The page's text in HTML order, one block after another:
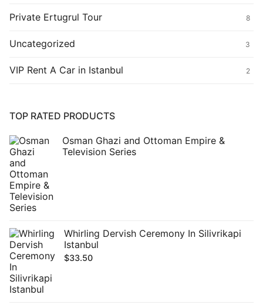
Private Ertugrul Tour 8
Uncategorized 3
VIP Rent A Car in Istanbul 2
TOP RATED PRODUCTS
Osman Ghazi and Ottoman Empire &
Television Series
Whirling Dervish Ceremony In Silivrikapi
Istanbul
$33.50